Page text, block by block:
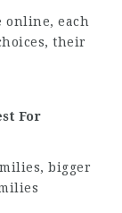
online, each
their
For
bigger